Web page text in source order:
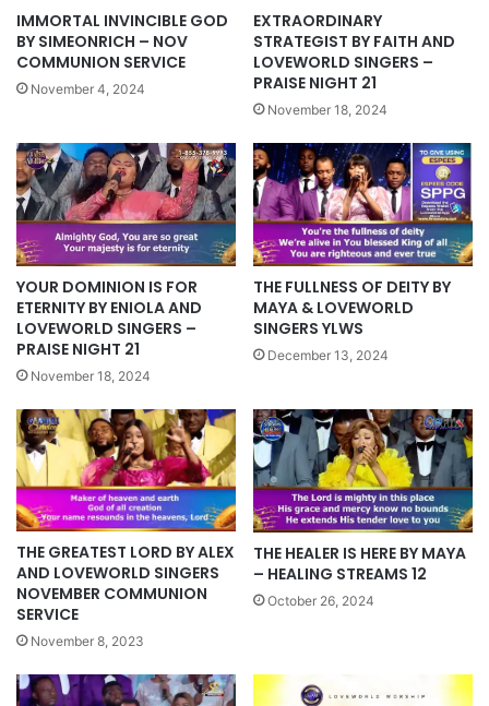
IMMORTAL INVINCIBLE GOD
BY SIMEONRICH – NOV
COMMUNION SERVICE
November 4, 2024
EXTRAORDINARY
STRATEGIST BY FAITH AND
LOVEWORLD SINGERS –
PRAISE NIGHT 21
November 18, 2024
YOUR DOMINION IS FOR
ETERNITY BY ENIOLA AND
LOVEWORLD SINGERS –
PRAISE NIGHT 21
November 18, 2024
THE FULLNESS OF DEITY BY
MAYA & LOVEWORLD
SINGERS YLWS
December 13, 2024
THE GREATEST LORD BY ALEX
AND LOVEWORLD SINGERS
NOVEMBER COMMUNION
SERVICE
November 8, 2023
THE HEALER IS HERE BY MAYA
– HEALING STREAMS 12
October 26, 2024